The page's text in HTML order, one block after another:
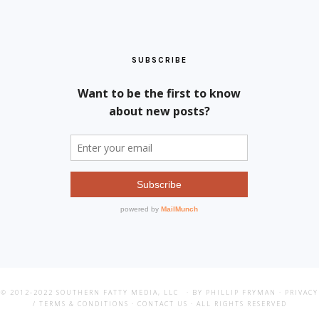
SUBSCRIBE
© 2012-2022 SOUTHERN FATTY MEDIA, LLC · BY PHILLIP FRYMAN · PRIVACY
/ TERMS & CONDITIONS · CONTACT US · ALL RIGHTS RESERVED